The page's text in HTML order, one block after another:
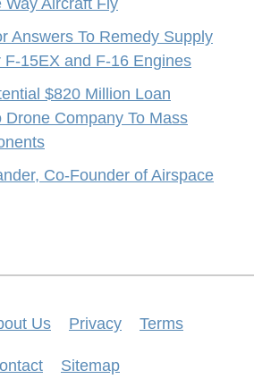
Way Aircraft Fly
Answers To Remedy Supply
F-15EX and F-16 Engines
$820 Million Loan
Drone Company To Mass
Co-Founder of Airspace
Us Privacy Terms
Sitemap